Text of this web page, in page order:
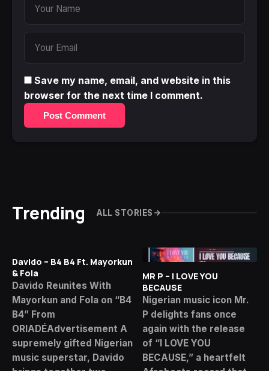
Save my name, email, and website in this
browser for the next time I comment.
Post Comment
Trending ALL STORIES
Davido – B4 B4 Ft. Mayorkun
& Fola
Davido Reunites With
Mayorkun and Fola on “B4
B4” From
ORIADÉAdvertisement A
supremely gifted Nigerian
music superstar, Davido
MR P – I LOVE YOU
BECAUSE
Nigerian music icon Mr.
P delights fans once
again with the release
of “I LOVE YOU
BECAUSE,” a heartfelt